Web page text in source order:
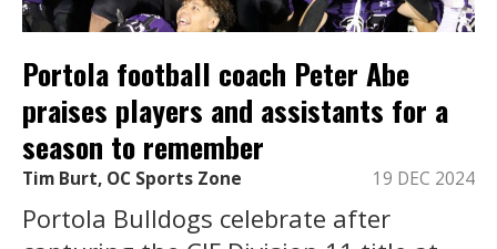
Portola football coach Peter Abe
praises players and assistants for a
season to remember
Tim Burt, OC Sports Zone 19 DEC 2024
Portola Bulldogs celebrate after